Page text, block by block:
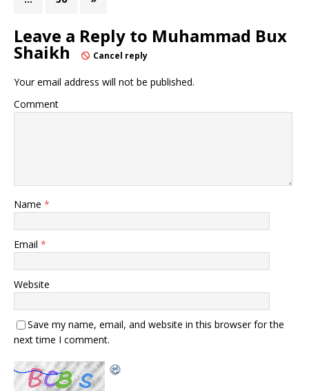
Leave a Reply to Muhammad Bux
Shaikh Cancel reply
Your email address will not be published.
Comment
Name *
Email *
Website
Save my name, email, and website in this browser for the
next time I comment.